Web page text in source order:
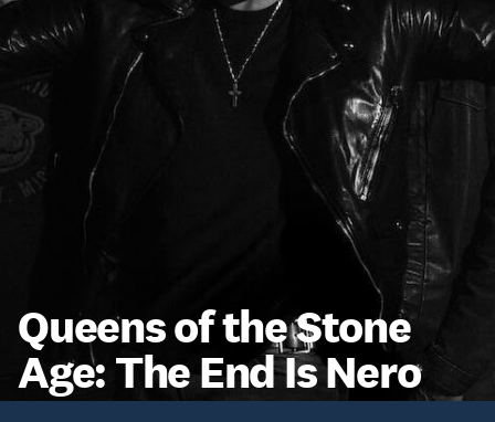
Queens of the Stone
Age: The End Is Nero